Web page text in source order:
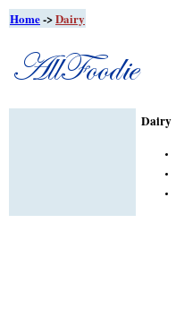
Home->Dairy
Dairy